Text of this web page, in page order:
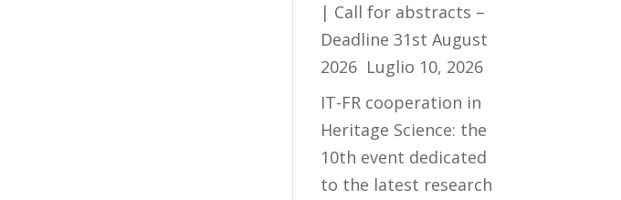
| Call for abstracts –
Deadline 31st August
2026 Luglio 10, 2026
IT-FR cooperation in
Heritage Science: the
10th event dedicated
to the latest research